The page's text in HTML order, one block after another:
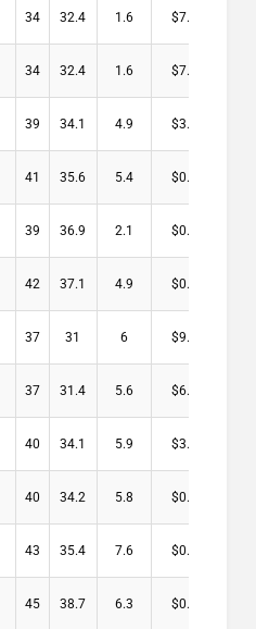
34 32.4 1.6 $7.50
34 32.4 1.6 $7.50
39 34.1 4.9 $3.00
41 35.6 5.4 $0.00
39 36.9 2.1 $0.00
42 37.1 4.9 $0.00
37 31 6 $9.00
37 31.4 5.6 $6.00
40 34.1 5.9 $3.00
40 34.2 5.8 $0.00
43 35.4 7.6 $0.00
45 38.7 6.3 $0.00